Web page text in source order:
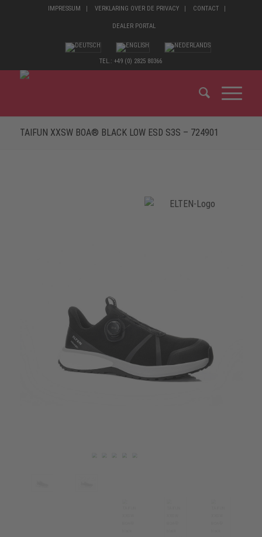
IMPRESSUM VERKLARING OVER DE PRIVACY CONTACT
DEALER PORTAL
TEL.: +49 (0) 2825 80366
TAIFUN XXSW BOA® BLACK LOW ESD S3S – 724901